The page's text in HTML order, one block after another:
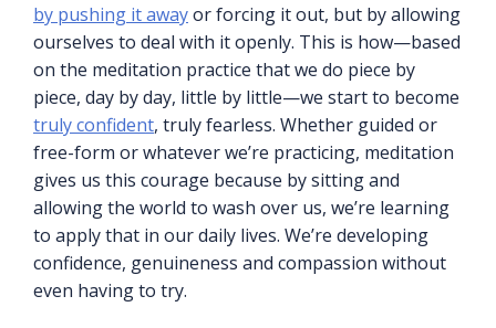
by pushing it awayor forcing it out, but by allowing
ourselves to deal with it openly. This is how—based
on the meditation practice that we do piece by
piece, day by day, little by little—we start to become
truly confident, truly fearless. Whether guided or
free-form or whatever we’re practicing, meditation
gives us this courage because by sitting and
allowing the world to wash over us, we’re learning
to apply that in our daily lives. We’re developing
confidence, genuineness and compassion without
even having to try.